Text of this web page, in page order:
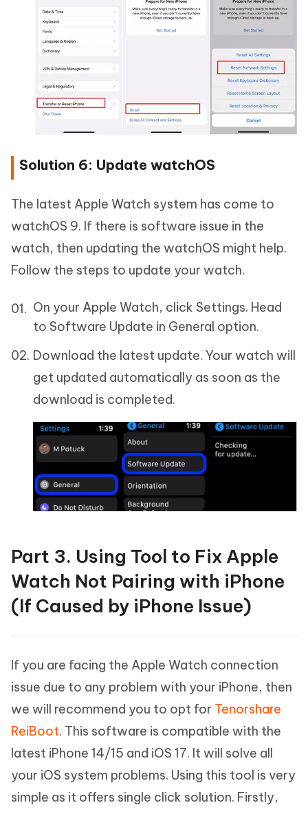
Solution 6: Update watchOS
The latest Apple Watch system has come to
watchOS 9. If there is software issue in the
watch, then updating the watchOS might help.
Follow the steps to update your watch.
On your Apple Watch, click Settings. Head
to Software Update in General option.
Download the latest update. Your watch will
get updated automatically as soon as the
download is completed.
Part 3. Using Tool to Fix Apple
Watch Not Pairing with iPhone
(If Caused by iPhone Issue)
If you are facing the Apple Watch connection
issue due to any problem with your iPhone, then
we will recommend you to opt for Tenorshare
ReiBoot. This software is compatible with the
latest iPhone 14/15 and iOS 17. It will solve all
your iOS system problems. Using this tool is very
simple as it offers single click solution. Firstly,